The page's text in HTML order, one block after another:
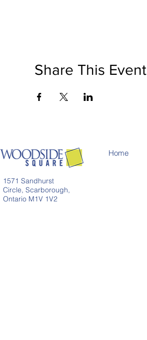
Share This Event
1571 Sandhurst
Circle, Scarborough,
Ontario M1V 1V2
Home